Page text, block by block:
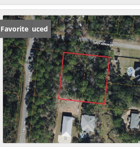
Price Reduced
Favorite